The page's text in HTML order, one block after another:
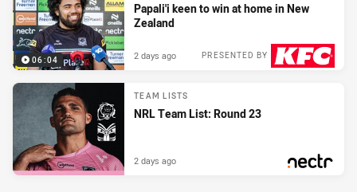
06:04
Papali'i keen to win at home in New
Zealand
PRESENTED BY
2 days ago
TEAM LISTS
NRL Team List: Round 23
2 days ago